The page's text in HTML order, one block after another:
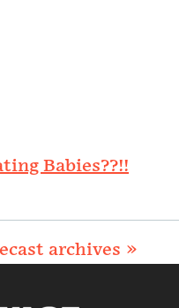
Babies??!!
archives »